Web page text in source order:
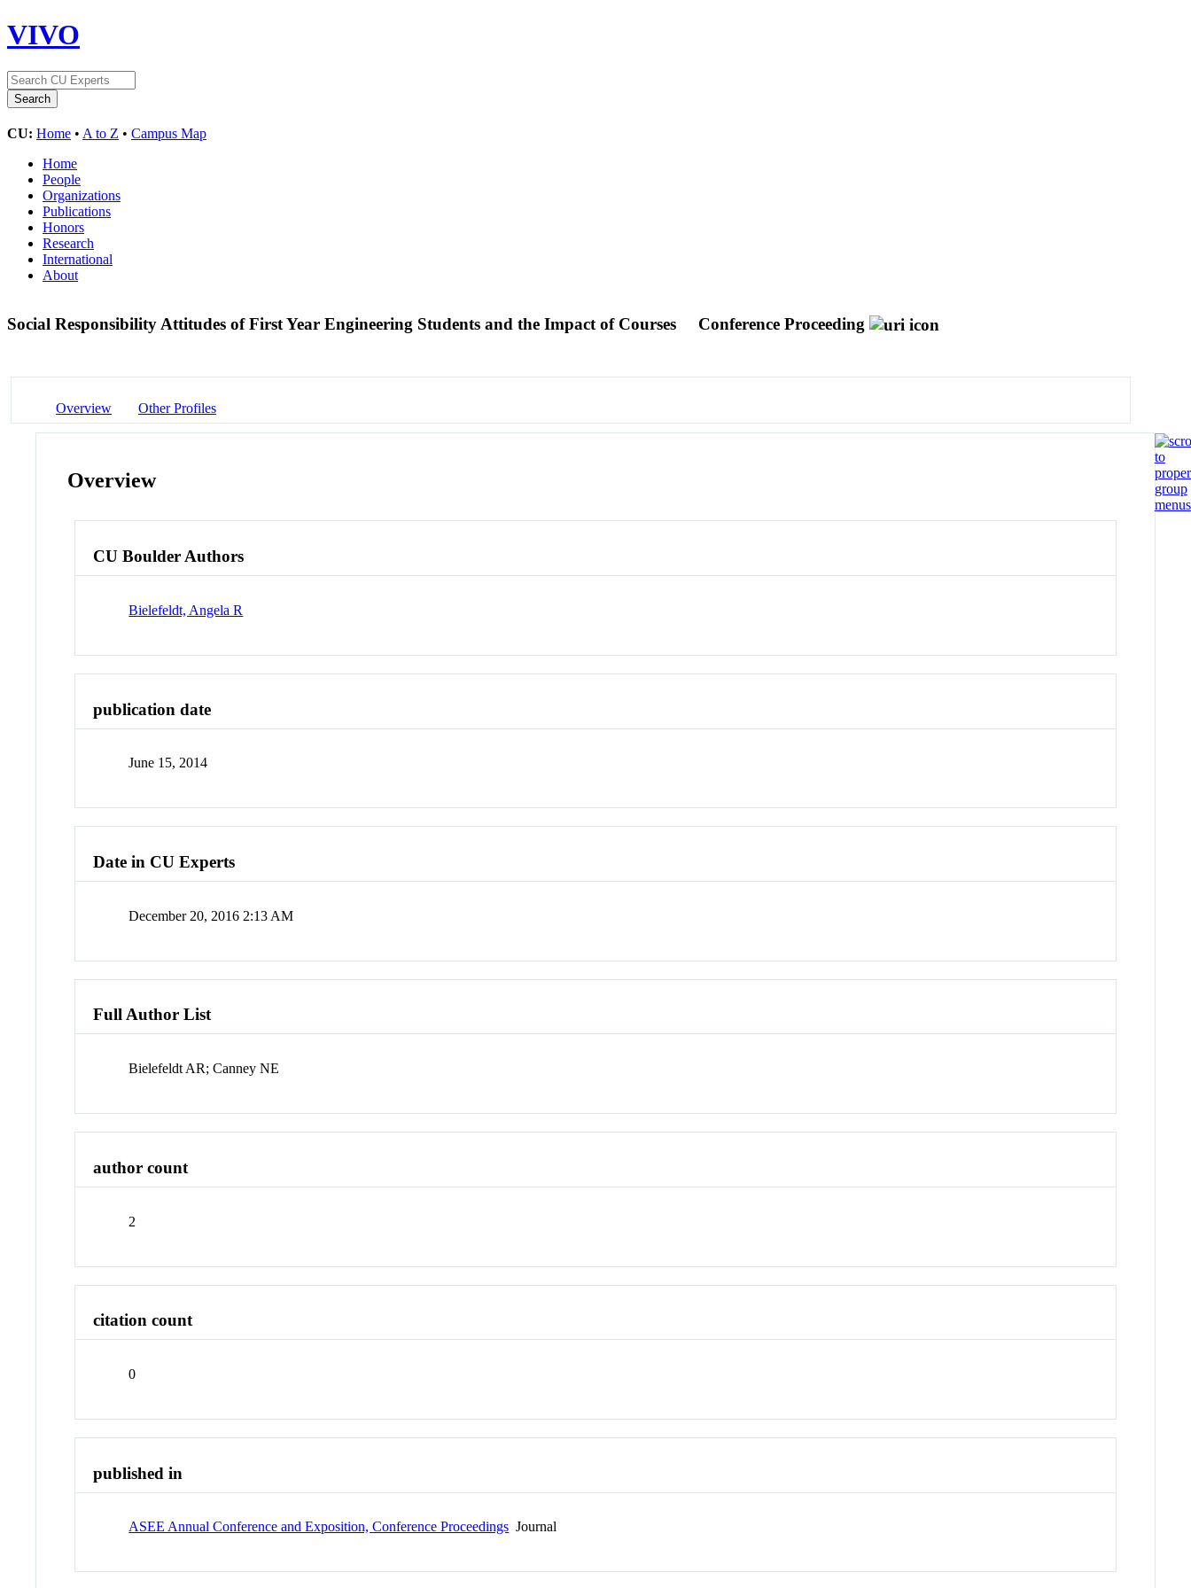
VIVO
CU: Home • A to Z • Campus Map
Home
People
Organizations
Publications
Honors
Research
International
About
Social Responsibility Attitudes of First Year Engineering Students and the Impact of Courses Conference Proceeding
Overview Other Profiles
Overview
CU Boulder Authors
Bielefeldt, Angela R
publication date
June 15, 2014
Date in CU Experts
December 20, 2016 2:13 AM
Full Author List
Bielefeldt AR; Canney NE
author count
2
citation count
0
published in
ASEE Annual Conference and Exposition, Conference Proceedings Journal